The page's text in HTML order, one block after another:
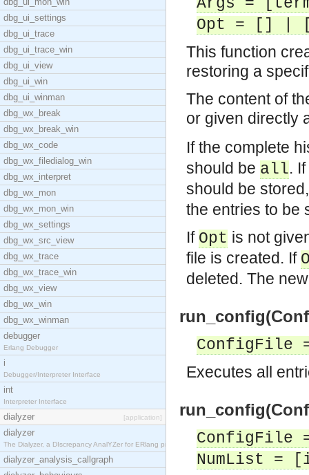
dbg_ui_settings
dbg_ui_trace
dbg_ui_trace_win
dbg_ui_view
dbg_ui_win
dbg_ui_winman
dbg_wx_break
dbg_wx_break_win
dbg_wx_code
dbg_wx_filedialog_win
dbg_wx_interpret
dbg_wx_mon
dbg_wx_mon_win
dbg_wx_settings
dbg_wx_src_view
dbg_wx_trace
dbg_wx_trace_win
dbg_wx_view
dbg_wx_win
dbg_wx_winman
debugger
Erlang Debugger
i
Debugger/Interpreter Interface
int
Interpreter Interface
dialyzer [application]
dialyzer
The Dialyzer, a DIscrepancy AnalYZer for ERlang pr
dialyzer_analysis_callgraph
Opt = [] |
This function
restoring a
The content of
or given directly
If the complete
should be all.
should be
the entries to be
If Opt is not
file is created. If
deleted. The
ConfigFile
Executes all
ConfigFile
NumList =